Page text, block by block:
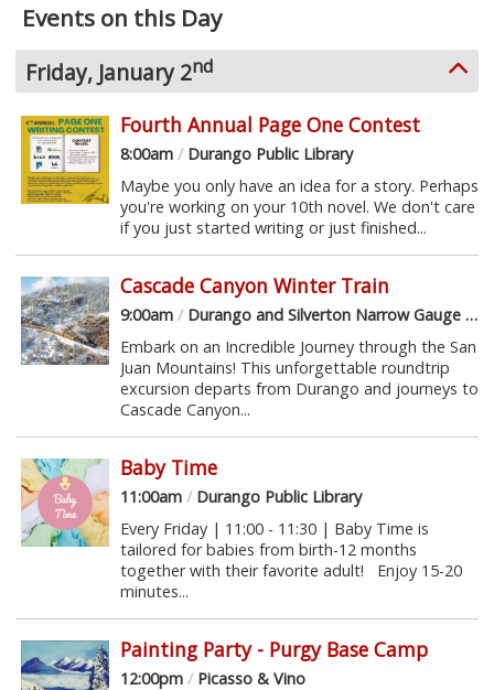
Events on this Day
Friday, January 2nd
Fourth Annual Page One Contest
8:00am /Durango Public Library
Maybe you only have an idea for a story. Perhaps
you're working on your 10th novel. We don't care
if you just started writing or just finished...
Cascade Canyon Winter Train
9:00am /Durango and Silverton Narrow Gauge Railroad
Embark on an Incredible Journey through the San
Juan Mountains! This unforgettable roundtrip
excursion departs from Durango and journeys to
Cascade Canyon...
Baby Time
11:00am /Durango Public Library
Every Friday | 11:00 - 11:30 | Baby Time is
tailored for babies from birth-12 months
together with their favorite adult! Enjoy 15-20
minutes...
Painting Party - Purgy Base Camp
12:00pm /Picasso & Vino